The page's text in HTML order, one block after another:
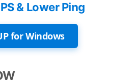
& Lower Ping
for Windows